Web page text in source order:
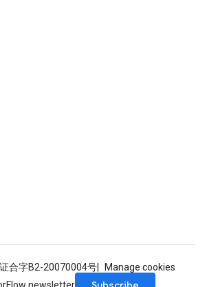
证合字B2-20070004号
Manage cookies